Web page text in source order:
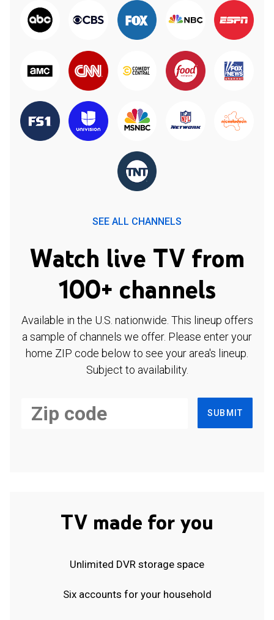
SEE ALL CHANNELS
Watch live TV from
100+ channels
Available in the U.S. nationwide. This lineup offers
a sample of channels we offer. Please enter your
home ZIP code below to see your area's lineup.
Subject to availability.
SUBMIT
TV made for you
Unlimited DVR storage space
Six accounts for your household